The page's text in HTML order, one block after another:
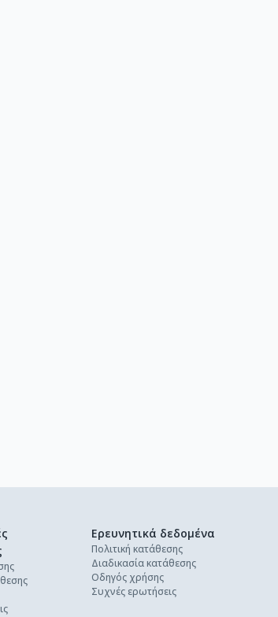
Ερευνητικά δεδομένα
Πολιτική κατάθεσης
Διαδικασία κατάθεσης
Οδηγός χρήσης
Συχνές ερωτήσεις